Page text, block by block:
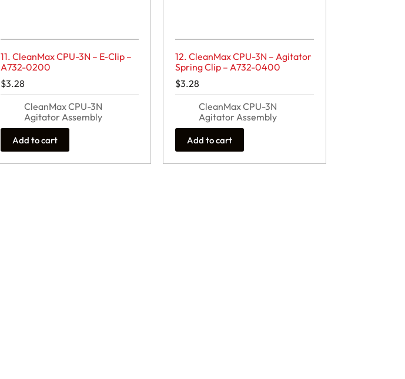
11. CleanMax CPU-3N – E-Clip –
A732-0200
$3.28
CleanMax CPU-3N
Agitator Assembly
Add to cart
12. CleanMax CPU-3N – Agitator
Spring Clip – A732-0400
$3.28
CleanMax CPU-3N
Agitator Assembly
Add to cart